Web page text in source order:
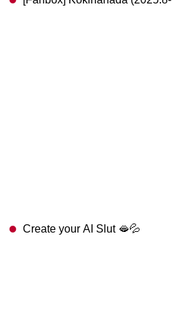
Create your AI Slut 🫦💦